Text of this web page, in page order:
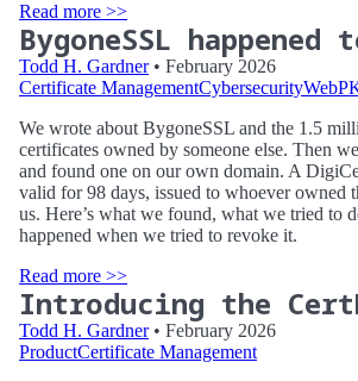
Read more >>
BygoneSSL happened
Todd H. Gardner• February 2026
Certificate ManagementCybersecurity
We wrote about BygoneSSL and the 1.5
certificates owned by someone else. Then
and found one on our own domain. A
valid for 98 days, issued to whoever owned
us. Here’s what we found, what we tried to
happened when we tried to revoke it.
Read more >>
Introducing the
Todd H. Gardner• February 2026
ProductCertificate Management